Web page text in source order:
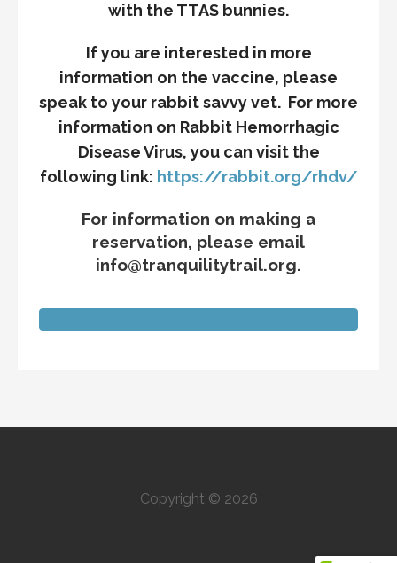
with the TTAS bunnies.
If you are interested in more
information on the vaccine, please
speak to your rabbit savvy vet. For more
information on Rabbit Hemorrhagic
Disease Virus, you can visit the
following link: https://rabbit.org/rhdv/
For information on making a
reservation, please email
info@tranquilitytrail.org.
Copyright © 2026